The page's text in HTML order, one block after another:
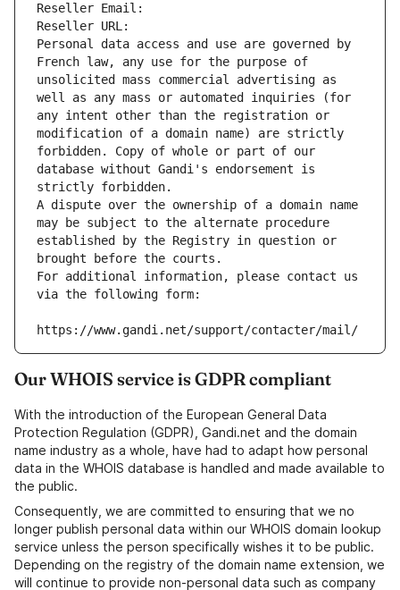
Reseller Email:
Reseller URL:
Personal data access and use are governed by
French law, any use for the purpose of
unsolicited mass commercial advertising as
well as any mass or automated inquiries (for
any intent other than the registration or
modification of a domain name) are strictly
forbidden. Copy of whole or part of our
database without Gandi's endorsement is
strictly forbidden.
A dispute over the ownership of a domain name
may be subject to the alternate procedure
established by the Registry in question or
brought before the courts.
For additional information, please contact us
via the following form:
https://www.gandi.net/support/contacter/mail/
Our WHOIS service is GDPR compliant
With the introduction of the European General Data
Protection Regulation (GDPR), Gandi.net and the domain
name industry as a whole, have had to adapt how personal
data in the WHOIS database is handled and made available to
the public.
Consequently, we are committed to ensuring that we no
longer publish personal data within our WHOIS domain lookup
service unless the person specifically wishes it to be public.
Depending on the registry of the domain name extension, we
will continue to provide non-personal data such as company